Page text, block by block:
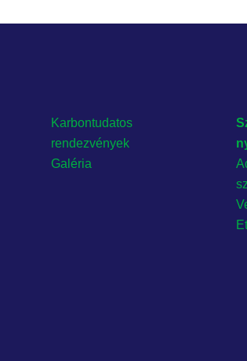
Karbontudatos
rendezvények
Galéria